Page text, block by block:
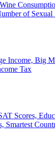
of Sexual
Income, Big
Tax
Scores,
Smartest